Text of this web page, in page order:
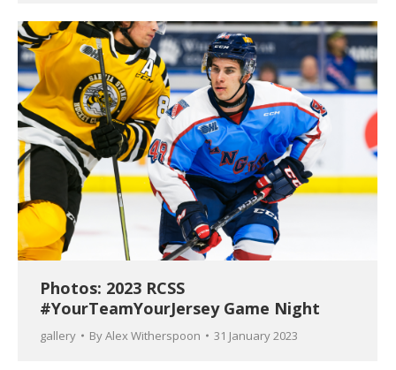
Photos: 2023 RCSS
#YourTeamYourJersey Game Night
gallery ByAlex Witherspoon 31 January 2023